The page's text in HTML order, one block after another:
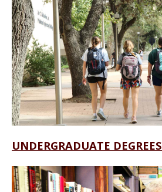
UNDERGRADUATE DEGREES